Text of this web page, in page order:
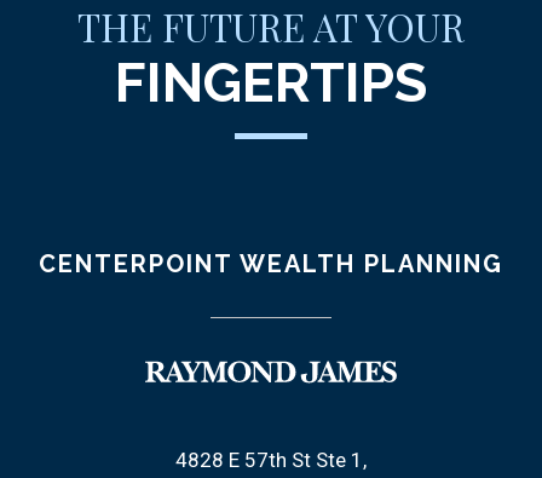
THE FUTURE AT YOUR
FINGERTIPS
CENTERPOINT WEALTH PLANNING
4828 E 57th St Ste 1